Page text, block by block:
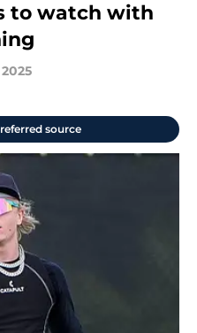
to watch with
source